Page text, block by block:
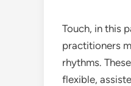
Touch, in this
practitioners
rhythms.
flexible,